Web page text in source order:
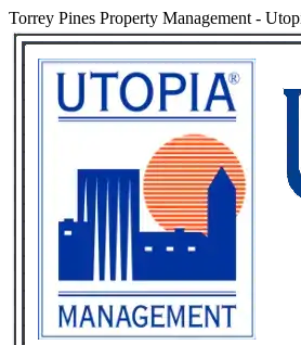
Torrey Pines Property Management -